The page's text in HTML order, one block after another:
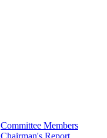
Committee Members
Chairman's Report